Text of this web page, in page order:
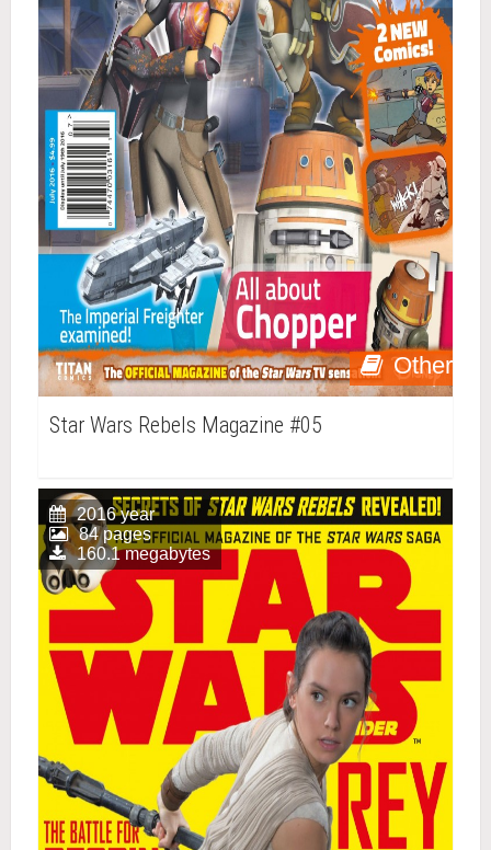
Other
Star Wars Rebels Magazine #05
2016 year
84 pages
160.1 megabytes